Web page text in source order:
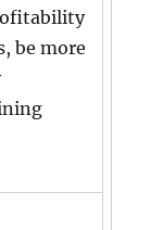
be more